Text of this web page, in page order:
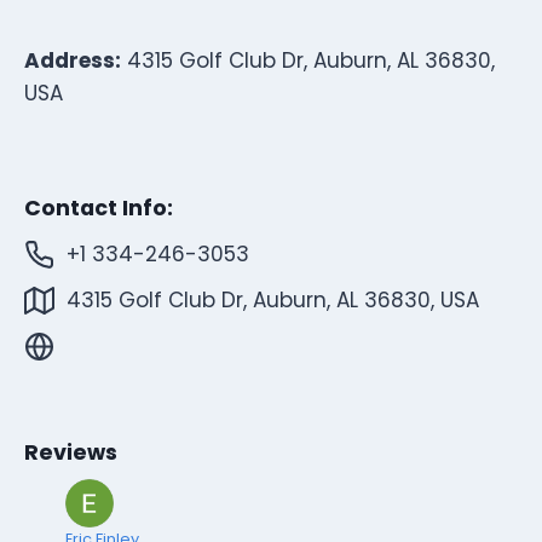
Address: 4315 Golf Club Dr, Auburn, AL 36830,
USA
Contact Info:
+1 334-246-3053
4315 Golf Club Dr, Auburn, AL 36830, USA
Reviews